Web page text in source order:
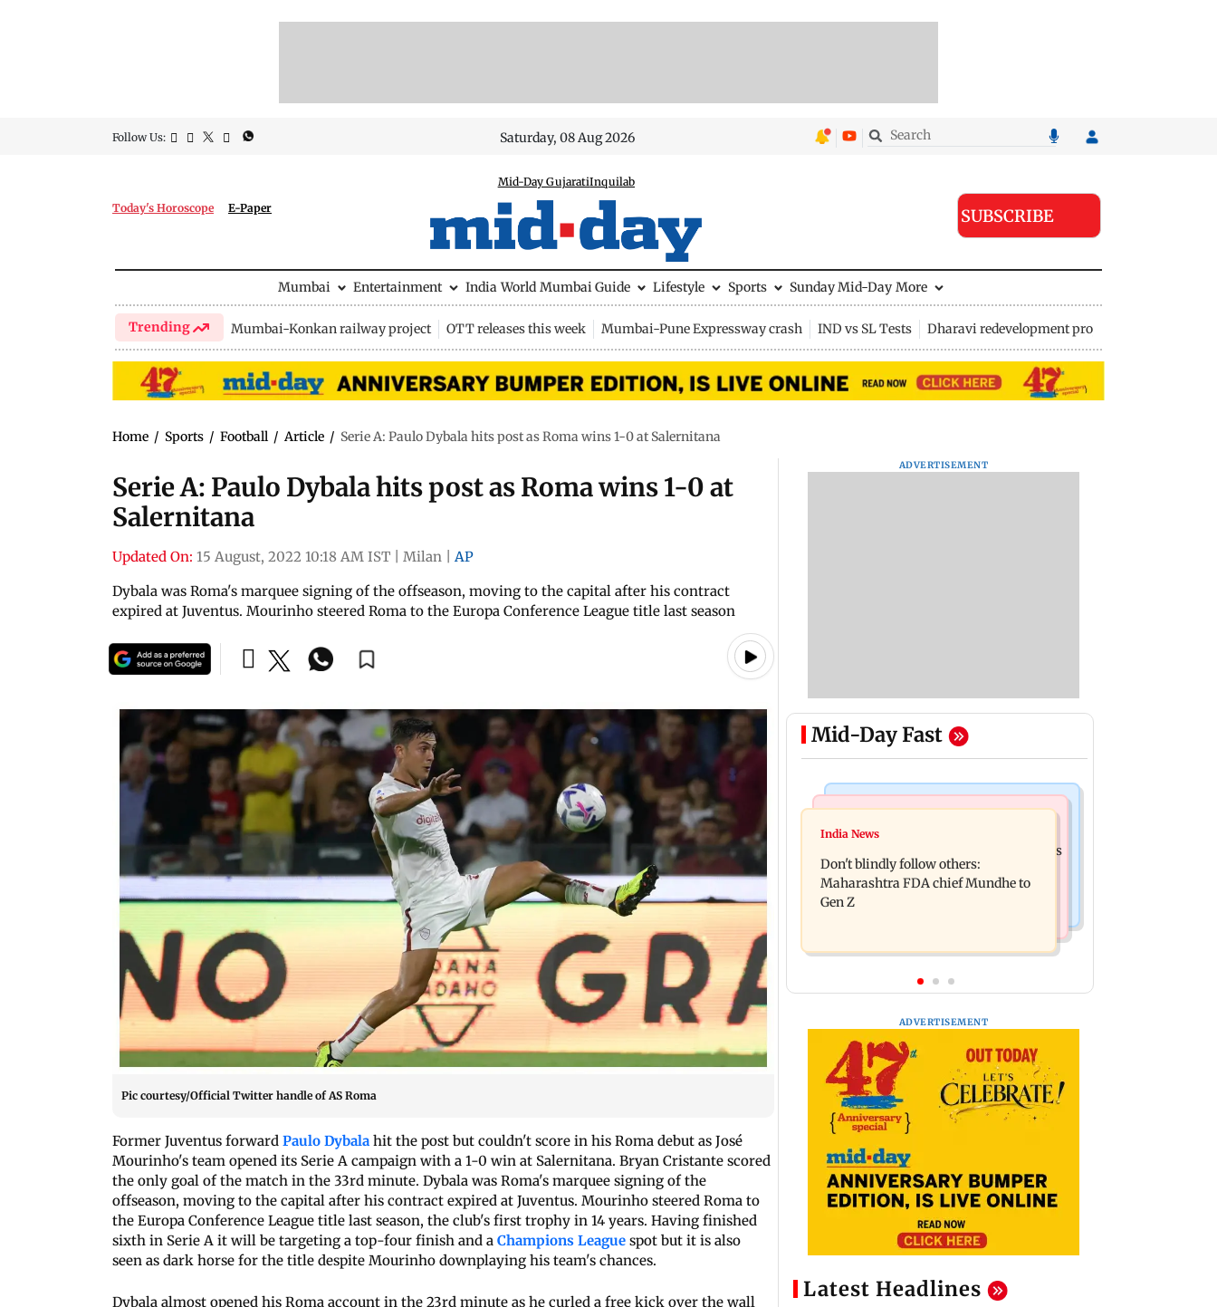
Follow Us: Saturday, 08 Aug 2026
Today's Horoscope E-Paper
Mid-Day GujaratiInquilab
SUBSCRIBE
Mumbai Entertainment India World Mumbai Guide Lifestyle Sports Sunday Mid-Day More
Trending Mumbai-Konkan railway project OTT releases this week Mumbai-Pune Expressway crash IND vs SL Tests Dharavi redevelopment project
Home / Sports / Football / Article / Serie A: Paulo Dybala hits post as Roma wins 1-0 at Salernitana
Serie A: Paulo Dybala hits post as Roma wins 1-0 at
Salernitana
Updated On: 15 August, 2022 10:18 AM IST Milan
AP
Dybala was Roma's marquee signing of the offseason, moving to the capital after his contract
expired at Juventus. Mourinho steered Roma to the Europa Conference League title last season
Pic courtesy/Official Twitter handle of AS Roma
Former Juventus forward Paulo Dybala hit the post but couldn't score in his Roma debut as José
Mourinho's team opened its Serie A campaign with a 1-0 win at Salernitana. Bryan Cristante scored
the only goal of the match in the 33rd minute. Dybala was Roma's marquee signing of the
offseason, moving to the capital after his contract expired at Juventus. Mourinho steered Roma to
the Europa Conference League title last season, the club's first trophy in 14 years. Having finished
sixth in Serie A it will be targeting a top-four finish and a Champions League spot but it is also
seen as dark horse for the title despite Mourinho downplaying his team's chances.
Dybala almost opened his Roma account in the 23rd minute as he curled a free kick over the wall
ADVERTISEMENT
Mid-Day Fast
Mumbai News
Palghar: 250 residents rescued after
portions of four-storey building
collapse
Palghar rains: Maharashtra sanctions
Rs 39.86 cr for those affected
India News
Don't blindly follow others:
Maharashtra FDA chief Mundhe to
Gen Z
ADVERTISEMENT
Latest Headlines